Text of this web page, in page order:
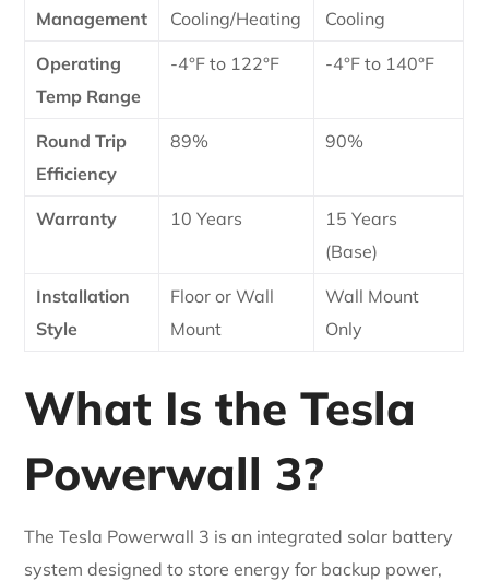
Management
Cooling/Heating
Cooling
Operating
Temp Range
-4°F to 122°F -4°F to 140°F
Round Trip
Efficiency
89% 90%
Warranty 10 Years
15 Years
(Base)
Installation
Style
Floor or Wall
Mount
Wall Mount
Only
What Is the Tesla
Powerwall 3?
The Tesla Powerwall 3 is an integrated solar battery
system designed to store energy for backup power,